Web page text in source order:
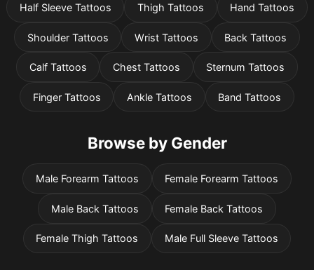
Half Sleeve Tattoos Thigh Tattoos Hand Tattoos
Shoulder Tattoos Wrist Tattoos Back Tattoos
Calf Tattoos Chest Tattoos Sternum Tattoos
Finger Tattoos Ankle Tattoos Band Tattoos
Browse by Gender
Male Forearm Tattoos Female Forearm Tattoos
Male Back Tattoos Female Back Tattoos
Female Thigh Tattoos Male Full Sleeve Tattoos